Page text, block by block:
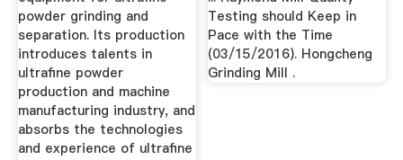
powder grinding and
separation. Its production
introduces talents in
ultrafine powder
production and machine
manufacturing industry, and
absorbs the technologies
and experience of ultrafine
Testing should Keep in
Pace with the Time
(03/15/2016). Hongcheng
Grinding Mill .